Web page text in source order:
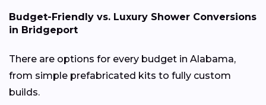
Budget-Friendly vs. Luxury Shower Conversions
in Bridgeport
There are options for every budget in Alabama,
from simple prefabricated kits to fully custom
builds.